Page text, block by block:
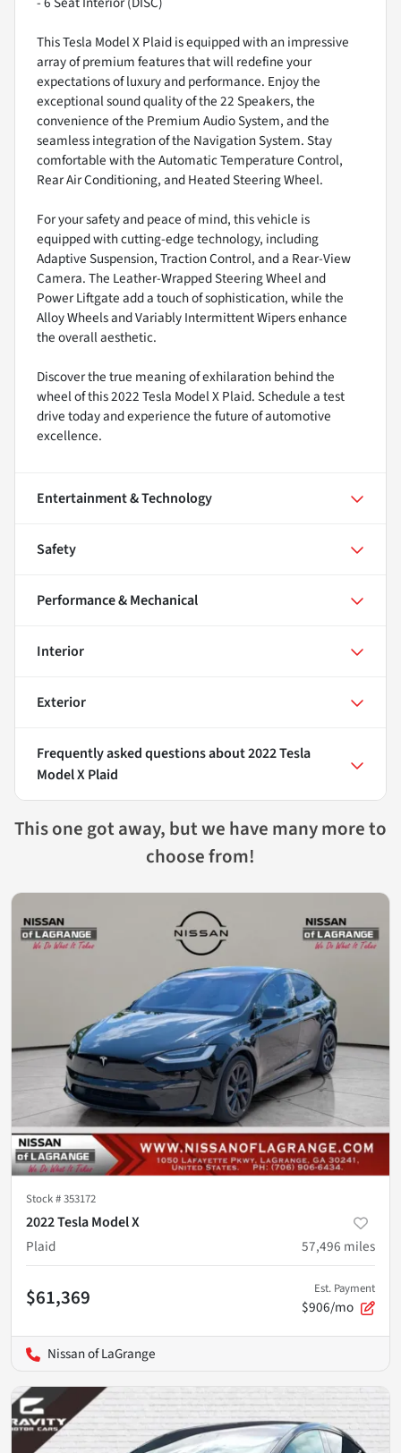
This Tesla Model X Plaid is equipped with an impressive
array of premium features that will redefine your
expectations of luxury and performance. Enjoy the
exceptional sound quality of the 22 Speakers, the
convenience of the Premium Audio System, and the
seamless integration of the Navigation System. Stay
comfortable with the Automatic Temperature Control,
Rear Air Conditioning, and Heated Steering Wheel.
For your safety and peace of mind, this vehicle is
equipped with cutting-edge technology, including
Adaptive Suspension, Traction Control, and a Rear-View
Camera. The Leather-Wrapped Steering Wheel and
Power Liftgate add a touch of sophistication, while the
Alloy Wheels and Variably Intermittent Wipers enhance
the overall aesthetic.
Discover the true meaning of exhilaration behind the
wheel of this 2022 Tesla Model X Plaid. Schedule a test
drive today and experience the future of automotive
excellence.
Entertainment & Technology
Safety
Performance & Mechanical
Interior
Exterior
Frequently asked questions about2022 Tesla
Model X Plaid
This one got away, but we have many more to
choose from!
Stock #353172
2022 Tesla Model X
Plaid
57,496 miles
$61,369 Est. Payment
$906/mo
Nissan of LaGrange